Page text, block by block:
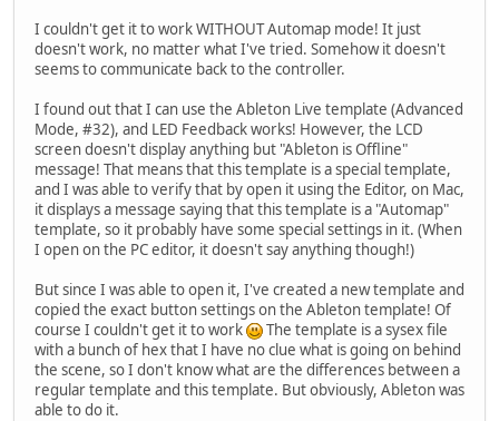
I couldn't get it to work WITHOUT Automap mode! It just
doesn't work, no matter what I've tried. Somehow it doesn't
seems to communicate back to the controller.
I found out that I can use the Ableton Live template (Advanced
Mode, #32), and LED Feedback works! However, the LCD
screen doesn't display anything but "Ableton is Offline"
message! That means that this template is a special template,
and I was able to verify that by open it using the Editor, on Mac,
it displays a message saying that this template is a "Automap"
template, so it probably have some special settings in it. (When
I open on the PC editor, it doesn't say anything though!)
But since I was able to open it, I've created a new template and
copied the exact button settings on the Ableton template! Of
course I couldn't get it to work
The template is a sysex file
with a bunch of hex that I have no clue what is going on behind
the scene, so I don't know what are the differences between a
regular template and this template. But obviously, Ableton was
able to do it.